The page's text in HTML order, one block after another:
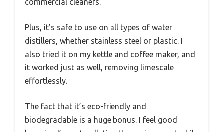
commercial cleaners.
Plus, it’s safe to use on all types of water
distillers, whether stainless steel or plastic. I
also tried it on my kettle and coffee maker, and
it worked just as well, removing limescale
effortlessly.
The fact that it’s eco-friendly and
biodegradable is a huge bonus. I feel good